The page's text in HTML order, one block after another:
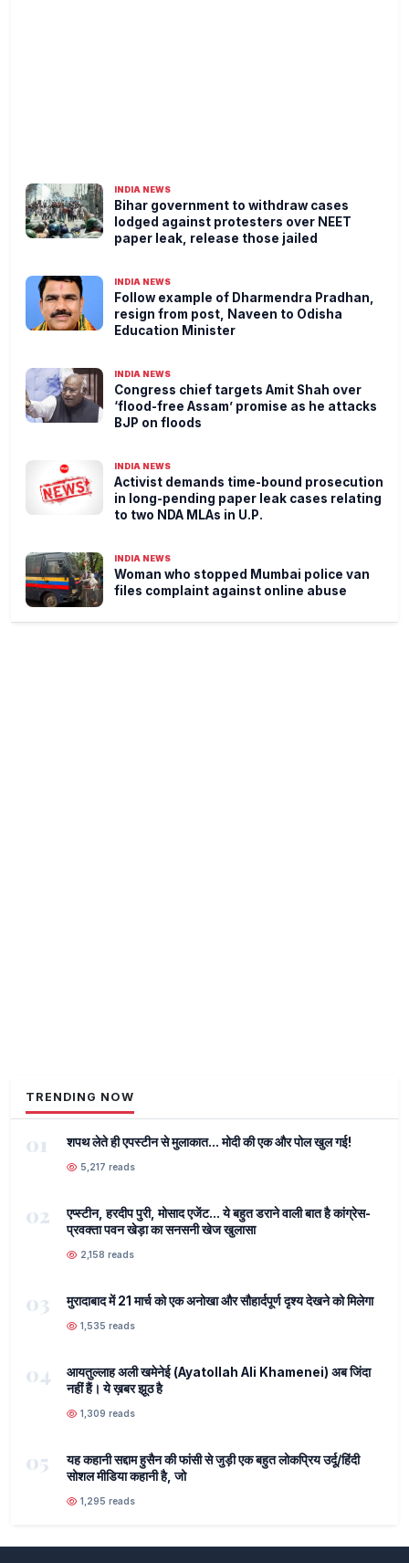
INDIA NEWS
Bihar government to withdraw cases
lodged against protesters over NEET
paper leak, release those jailed
INDIA NEWS
Follow example of Dharmendra Pradhan,
resign from post, Naveen to Odisha
Education Minister
INDIA NEWS
Congress chief targets Amit Shah over
‘flood-free Assam’ promise as he attacks
BJP on floods
INDIA NEWS
Activist demands time-bound prosecution
in long-pending paper leak cases relating
to two NDA MLAs in U.P.
INDIA NEWS
Woman who stopped Mumbai police van
files complaint against online abuse
TRENDING NOW
01 शपथ लेते ही एपस्टीन से मुलाकात... मोदी की एक और पोल खुल गई!
5,217 reads
02
एप्स्टीन, हरदीप पुरी, मोसाद एजेंट... ये बहुत डराने वाली बात है कांग्रेस-
प्रवक्ता पवन खेड़ा का सनसनी खेज खुलासा
2,158 reads
03 मुरादाबाद में 21 मार्च को एक अनोखा और सौहार्दपूर्ण दृश्य देखने को मिलेगा
1,535 reads
04
आयतुल्लाह अली खमेनेई (Ayatollah Ali Khamenei) अब जिंदा
नहीं हैं। ये ख़बर झूठ है
1,309 reads
05
यह कहानी सद्दाम हुसैन की फांसी से जुड़ी एक बहुत लोकप्रिय उर्दू/हिंदी
सोशल मीडिया कहानी है, जो
1,295 reads